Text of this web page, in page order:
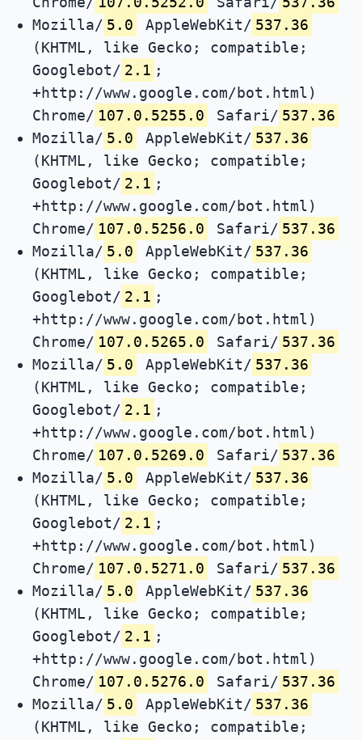
Mozilla/ 5.0 AppleWebKit/ 537.36
(KHTML, like Gecko; compatible;
Googlebot/ 2.1 ;
+http://www.google.com/bot.html)
Chrome/ 107.0.5255.0 Safari/ 537.36
Mozilla/ 5.0 AppleWebKit/ 537.36
(KHTML, like Gecko; compatible;
Googlebot/ 2.1 ;
+http://www.google.com/bot.html)
Chrome/ 107.0.5256.0 Safari/ 537.36
Mozilla/ 5.0 AppleWebKit/ 537.36
(KHTML, like Gecko; compatible;
Googlebot/ 2.1 ;
+http://www.google.com/bot.html)
Chrome/ 107.0.5265.0 Safari/ 537.36
Mozilla/ 5.0 AppleWebKit/ 537.36
(KHTML, like Gecko; compatible;
Googlebot/ 2.1 ;
+http://www.google.com/bot.html)
Chrome/ 107.0.5269.0 Safari/ 537.36
Mozilla/ 5.0 AppleWebKit/ 537.36
(KHTML, like Gecko; compatible;
Googlebot/ 2.1 ;
+http://www.google.com/bot.html)
Chrome/ 107.0.5271.0 Safari/ 537.36
Mozilla/ 5.0 AppleWebKit/ 537.36
(KHTML, like Gecko; compatible;
Googlebot/ 2.1 ;
+http://www.google.com/bot.html)
Chrome/ 107.0.5276.0 Safari/ 537.36
Mozilla/ 5.0 AppleWebKit/ 537.36
(KHTML, like Gecko; compatible;